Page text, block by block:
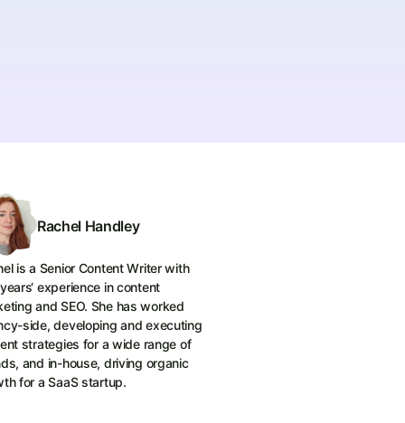
Rachel Handley
is a Senior Content Writer with
experience in content
and SEO. She has worked
side, developing and executing
strategies for a wide range of
and in-house, driving organic
for a SaaS startup.